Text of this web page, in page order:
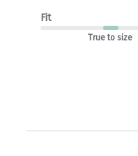
Fit
True to size